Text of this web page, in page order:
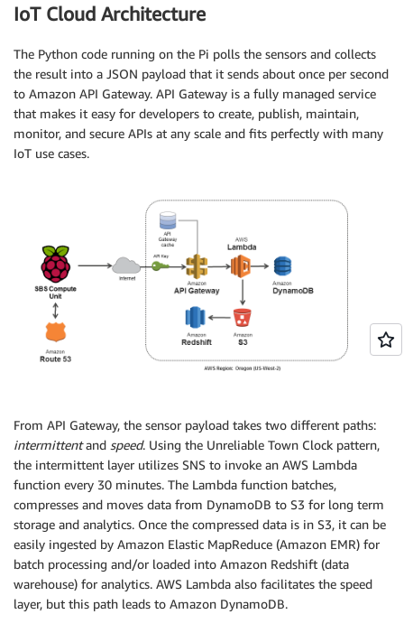
IoT Cloud Architecture
The Python code running on the Pi polls the sensors and collects
the result into a JSON payload that it sends about once per second
to Amazon API Gateway. API Gateway is a fully managed service
that makes it easy for developers to create, publish, maintain,
monitor, and secure APIs at any scale and fits perfectly with many
IoT use cases.
From API Gateway, the sensor payload takes two different paths:
intermittentand speed. Using the Unreliable Town Clock pattern,
the intermittent layer utilizes SNS to invoke an AWS Lambda
function every 30 minutes. The Lambda function batches,
compresses and moves data from DynamoDB to S3 for long term
storage and analytics. Once the compressed data is in S3, it can be
easily ingested by Amazon Elastic MapReduce (Amazon EMR) for
batch processing and/or loaded into Amazon Redshift (data
warehouse) for analytics. AWS Lambda also facilitates the speed
layer, but this path leads to Amazon DynamoDB.